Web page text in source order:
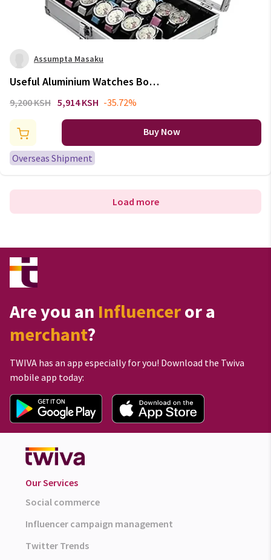
Assumpta Masaku
Useful Aluminium Watches Box
12 Grid Slots Jewelry Watches
Case Suede Inside Rectangle
Watch Holder
9,200 KSH 5,914 KSH -35.72%
Buy Now
Overseas Shipment
Load more
Are you an Influenceror a
merchant?
TWIVA has an app especially for you! Download the Twiva
mobile app today:
Our Services
Social commerce
Influencer campaign management
Twitter Trends